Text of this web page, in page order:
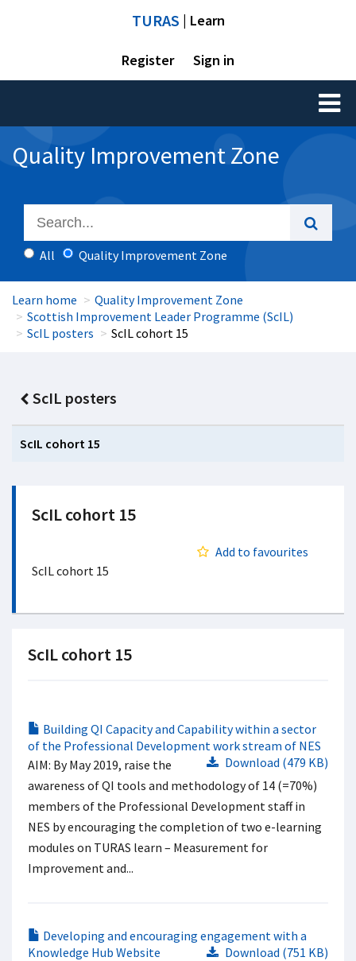
TURAS | Learn
Register Sign in
Toggle
Quality Improvement Zone
All Quality Improvement Zone
Learn home
Quality Improvement Zone
Scottish Improvement Leader Programme (ScIL)
ScIL posters
ScIL cohort 15
ScIL posters
ScIL cohort 15
ScIL cohort 15
Add to favourites
ScIL cohort 15
ScIL cohort 15
Building QI Capacity and Capability within a sector
of the Professional Development work stream of NES​
Download (479 KB)
AIM​: By May 2019, raise the
awareness of QI tools and methodology of 14 (=70%)
members of the Professional Development staff in
NES by encouraging the completion of two e-learning
modules on TURAS learn – Measurement for
Improvement and...
Developing and encouraging engagement with a
Knowledge Hub Website
Download (751 KB)